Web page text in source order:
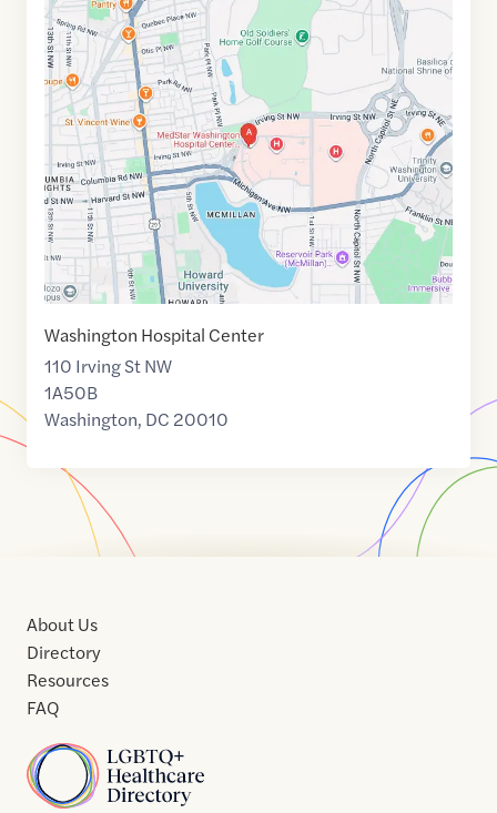
Google
Maps
link
of
38.9295761,$-77.0163783
Washington Hospital Center
110 Irving St NW
1A50B
Washington, DC 20010
Home
About Us
Directory
Resources
FAQ